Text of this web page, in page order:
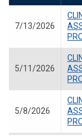
7/13/2026
5/11/2026
5/8/2026